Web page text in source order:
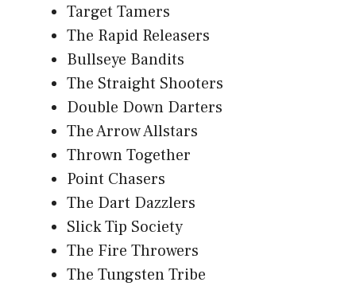
Target Tamers
The Rapid Releasers
Bullseye Bandits
The Straight Shooters
Double Down Darters
The Arrow Allstars
Thrown Together
Point Chasers
The Dart Dazzlers
Slick Tip Society
The Fire Throwers
The Tungsten Tribe